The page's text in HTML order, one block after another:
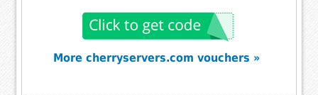
More cherryservers.com vouchers »